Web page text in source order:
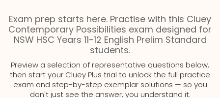
Exam prep starts here. Practise with this Cluey
Contemporary Possibilities exam designed for
NSW HSC Years 11-12 English Prelim Standard
students.
Preview a selection of representative questions below,
then start your Cluey Plus trial to unlock the full practice
exam and step-by-step exemplar solutions — so you
don't just see the answer, you understand it.